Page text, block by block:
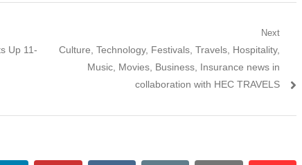
Up 11-
Next
Next
Culture, Technology, Festivals, Travels, Hospitality,
Music, Movies, Business, Insurance news in
collaboration with HEC TRAVELS